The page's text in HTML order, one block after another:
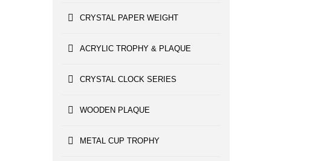
CRYSTAL PAPER WEIGHT
ACRYLIC TROPHY & PLAQUE
CRYSTAL CLOCK SERIES
WOODEN PLAQUE
METAL CUP TROPHY